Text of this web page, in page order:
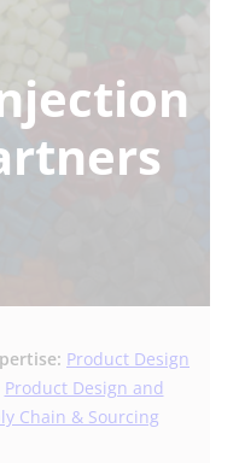
Product Design
Product Design and
Chain & Sourcing